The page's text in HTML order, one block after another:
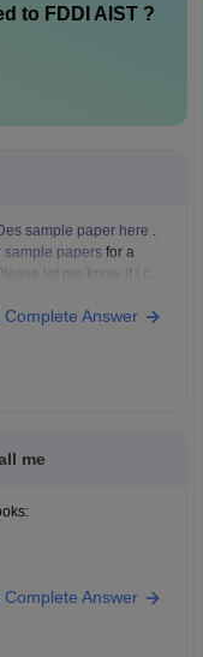
to FDDI AIST?
sample paper here
sample papers for a
let me know if I can
Complete Answer
me
Complete Answer